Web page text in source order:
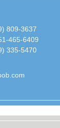
809-3637
465-6409
335-5470